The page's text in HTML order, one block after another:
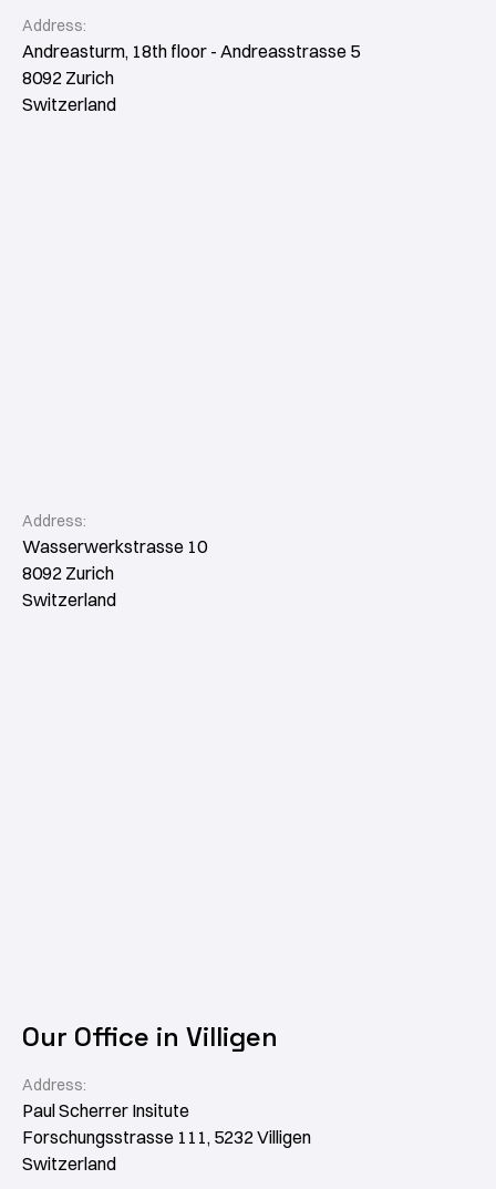
Address:
Andreasturm, 18th floor - Andreasstrasse 5
8092 Zurich
Switzerland
Address:
Wasserwerkstrasse 10
8092 Zurich
Switzerland
Our Office in Villigen
Address:
Paul Scherrer Insitute
Forschungsstrasse 111, 5232 Villigen
Switzerland